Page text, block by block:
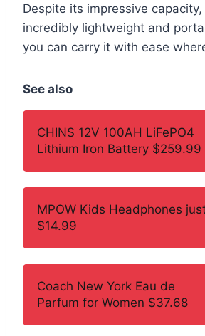
Despite its impressive
incredibly lightweight and
you can carry it with ease
See also
CHINS 12V 100AH LiFePO4
Lithium Iron Battery $259.99
MPOW Kids Headphones
$14.99
Coach New York Eau de
Parfum for Women $37.68